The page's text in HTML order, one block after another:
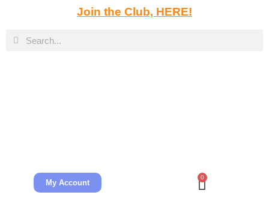
Join the Club, HERE!
My Account
0